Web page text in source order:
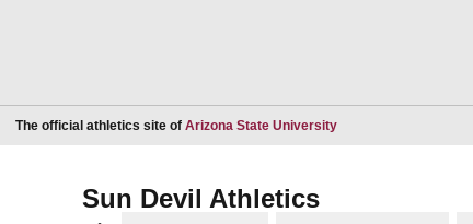
The official athletics site of Arizona State UniversityOpens in a new window
Sun Devil Athletics